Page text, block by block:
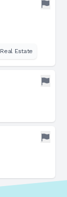
Real Estate